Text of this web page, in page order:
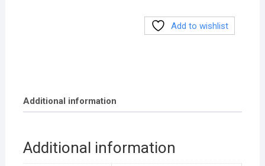
Add to wishlist
Additional information
Additional information